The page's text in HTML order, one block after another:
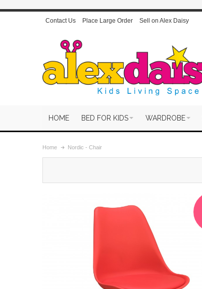
Contact Us Place Large Order Sell on Alex Daisy
HOME BED FOR KIDS WARDROBE
Home Nordic - Chair